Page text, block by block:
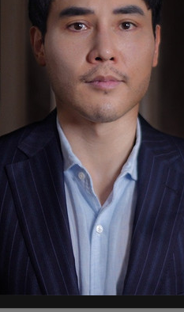
because the poll workers
constantly calling us,
working so hard to make
and have them